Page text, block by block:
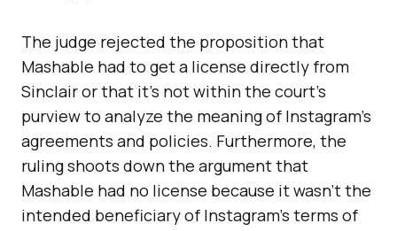
The judge rejected the proposition that
Mashable had to get a license directly from
Sinclair or that it’s not within the court’s
purview to analyze the meaning of Instagram’s
agreements and policies. Furthermore, the
ruling shoots down the argument that
Mashable had no license because it wasn’t the
intended beneficiary of Instagram’s terms of